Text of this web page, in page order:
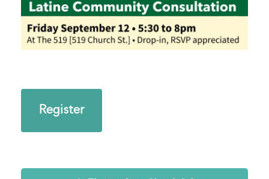
Register